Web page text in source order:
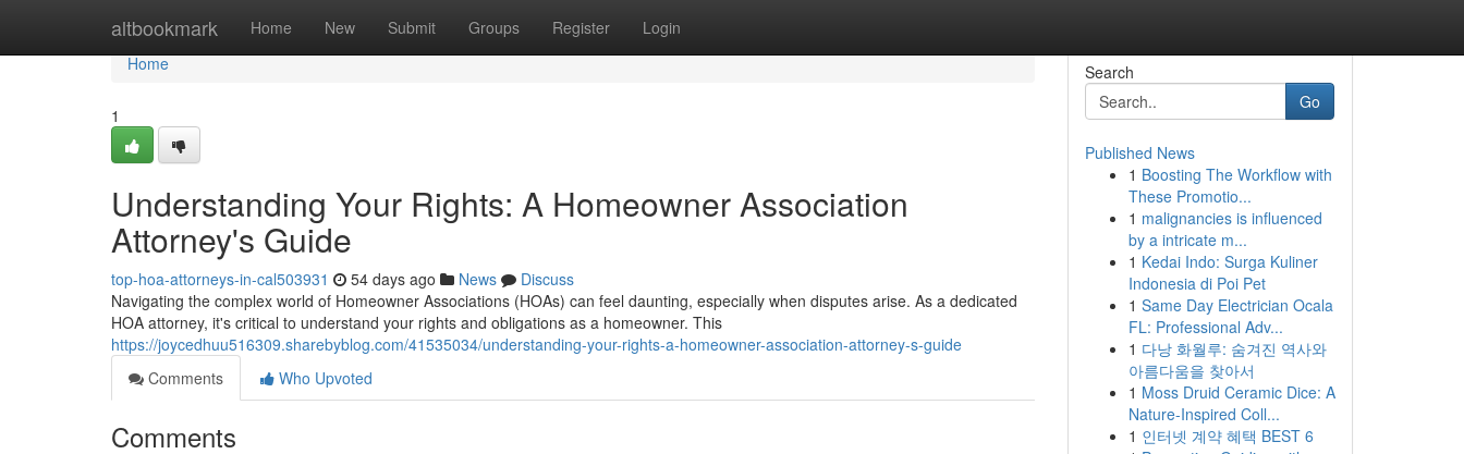
altbookmark Home New Submit Groups Register Login
Home
Home
1
Understanding Your Rights: A Homeowner Association
Attorney's Guide
top-hoa-attorneys-in-cal503931 54 days ago News
Discuss
Navigating the complex world of Homeowner Associations (HOAs) can feel daunting, especially when disputes arise. As a dedicated
HOA attorney, it's critical to understand your rights and obligations as a homeowner. This
https://joycedhuu516309.sharebyblog.com/41535034/understanding-your-rights-a-homeowner-association-attorney-s-guide
Comments
Who Upvoted
Comments
Search
Go
Published News
1 Boosting The Workflow with
These Promotio...
1 malignancies is influenced
by a intricate m...
1 Kedai Indo: Surga Kuliner
Indonesia di Poi Pet
1 Same Day Electrician Ocala
FL: Professional Adv...
1 다낭 화월루: 숨겨진 역사와
아름다움을 찾아서
1 Moss Druid Ceramic Dice: A
Nature-Inspired Coll...
1 인터넷 계약 혜택 BEST 6